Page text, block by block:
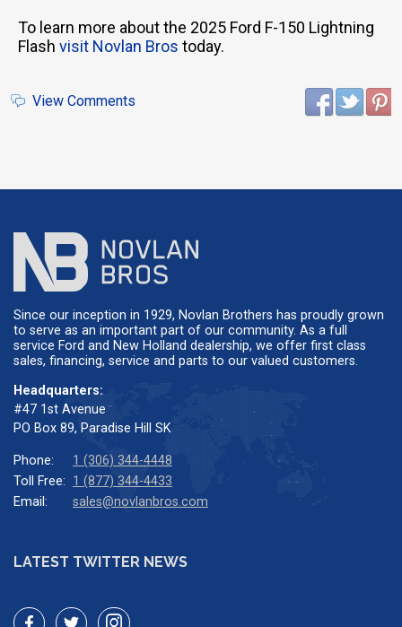
To learn more about the 2025 Ford F-150 Lightning
Flash visit Novlan Bros today.
View Comments
Since our inception in 1929, Novlan Brothers has proudly grown
to serve as an important part of our community. As a full
service Ford and New Holland dealership, we offer first class
sales, financing, service and parts to our valued customers.
Headquarters:
#47 1st Avenue
PO Box 89, Paradise Hill SK
Phone:
1 (306) 344-4448
Toll Free: 1 (877) 344-4433
Email:
sales@novlanbros.com
LATEST TWITTER NEWS